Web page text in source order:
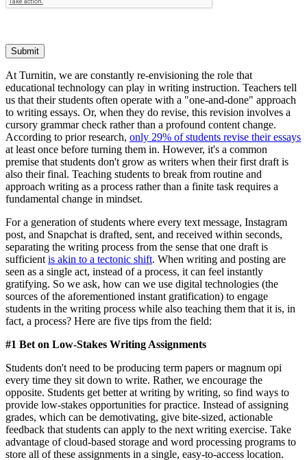
Submit
At Turnitin, we are constantly re-envisioning the role that
educational technology can play in writing instruction. Teachers tell
us that their students often operate with a "one-and-done" approach
to writing essays. Or, when they do revise, this revision involves a
cursory grammar check rather than a profound content change.
According to prior research, only 29% of students revise their essays
at least once before turning them in. However, it's a common
premise that students don't grow as writers when their first draft is
also their final. Teaching students to break from routine and
approach writing as a process rather than a finite task requires a
fundamental change in mindset.
For a generation of students where every text message, Instagram
post, and Snapchat is drafted, sent, and received within seconds,
separating the writing process from the sense that one draft is
sufficient is akin to a tectonic shift. When writing and posting are
seen as a single act, instead of a process, it can feel instantly
gratifying. So we ask, how can we use digital technologies (the
sources of the aforementioned instant gratification) to engage
students in the writing process while also teaching them that it is, in
fact, a process? Here are five tips from the field:
#1 Bet on Low-Stakes Writing Assignments
Students don't need to be producing term papers or magnum opi
every time they sit down to write. Rather, we encourage the
opposite. Students get better at writing by writing, so find ways to
provide low-stakes opportunities for practice. Instead of assigning
grades, which can be demotivating, give bite-sized, actionable
feedback that students can apply to the next writing exercise. Take
advantage of cloud-based storage and word processing programs to
store all of these assignments in a single, easy-to-access location.